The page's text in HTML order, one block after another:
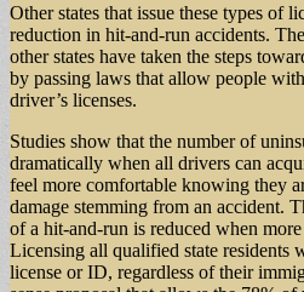
Other states that issue these types of
reduction in hit-and-run accidents.
other states have taken the steps
by passing laws that allow people
driver’s licenses.
Studies show that the number of
dramatically when all drivers can
feel more comfortable knowing they
damage stemming from an accident.
of a hit-and-run is reduced when
Licensing all qualified state residents
license or ID, regardless of their